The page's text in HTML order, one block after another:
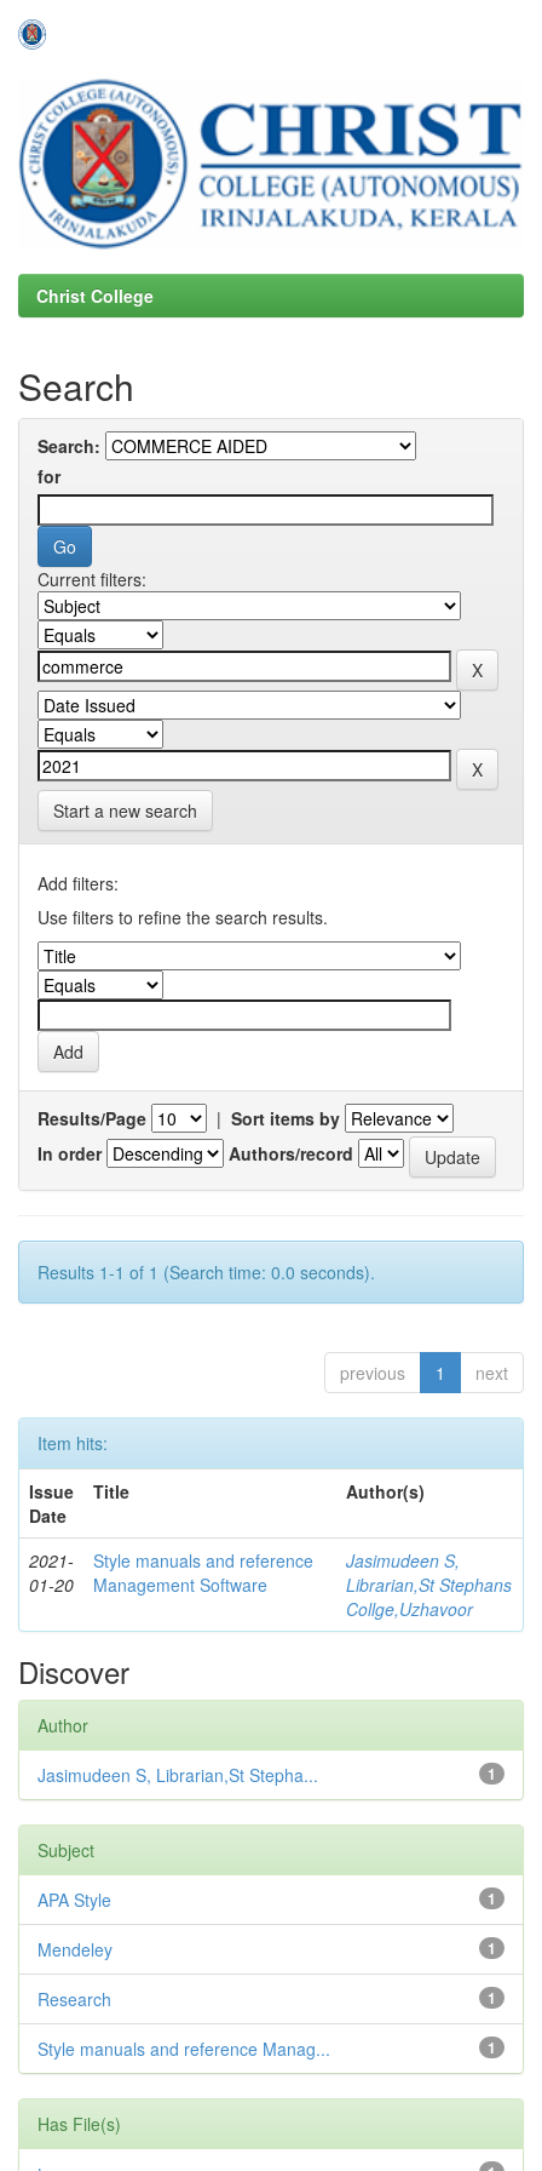
navigation
Christ College
Search
Search:
for
Current filters:
Start a new search
Add filters:
Use filters to refine the search results.
Results/Page | Sort items by
In order
Authors/record
Results 1-1 of 1 (Search time: 0.0 seconds).
previous 1 next
Item hits:
Issue
Date
Title Author(s)
2021-
01-20
Style manuals and reference
Management Software
Jasimudeen S,
Librarian,St Stephans
Collge,Uzhavoor
Discover
Author
1
Jasimudeen S, Librarian,St Stepha...
Subject
1
APA Style
1
Mendeley
1
Research
1
Style manuals and reference Manag...
Has File(s)